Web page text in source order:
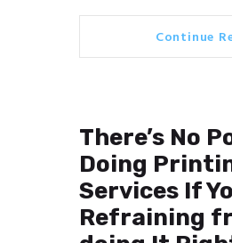
Continue
There’s No
Doing
Services If
Refraining